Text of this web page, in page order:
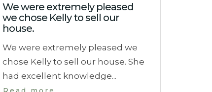
We were extremely pleased
we chose Kelly to sell our
house.
We were extremely pleased we
chose Kelly to sell our house. She
had excellent knowledge...